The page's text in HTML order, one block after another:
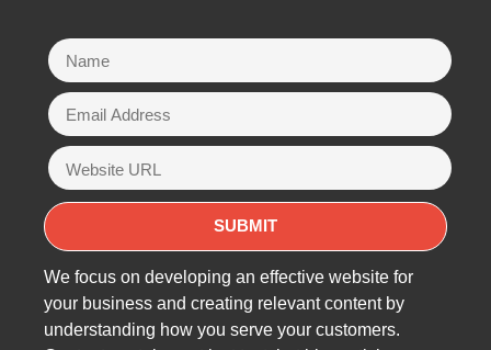
We focus on developing an effective website for
your business and creating relevant content by
understanding how you serve your customers.